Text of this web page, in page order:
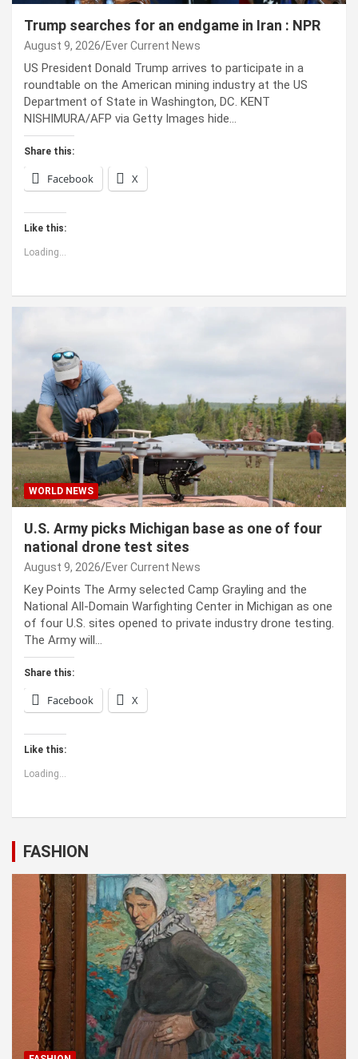
Trump searches for an endgame in Iran : NPR
August 9, 2026 Ever Current News
US President Donald Trump arrives to participate in a
roundtable on the American mining industry at the US
Department of State in Washington, DC. KENT
NISHIMURA/AFP via Getty Images hide…
Share this:
Facebook X
Like this:
Loading...
WORLD NEWS
U.S. Army picks Michigan base as one of four
national drone test sites
August 9, 2026 Ever Current News
Key Points The Army selected Camp Grayling and the
National All-Domain Warfighting Center in Michigan as one
of four U.S. sites opened to private industry drone testing.
The Army will…
Share this:
Facebook X
Like this:
Loading...
FASHION